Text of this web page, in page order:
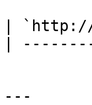
|
|
---